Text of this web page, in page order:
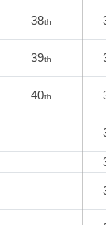
38th
39th
40th